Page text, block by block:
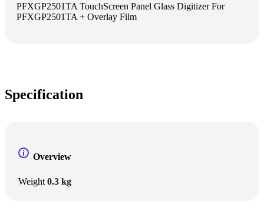
PFXGP2501TA TouchScreen Panel Glass Digitizer For
PFXGP2501TA + Overlay Film
Specification
Overview
Weight 0.3 kg